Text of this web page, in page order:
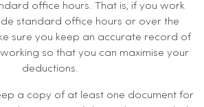
office hours. That is, if you work
standard office hours or over the
sure you keep an accurate record of
so that you can maximise your
deductions.
a copy of at least one document for